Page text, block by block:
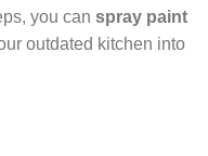
you can spray paint
outdated kitchen into